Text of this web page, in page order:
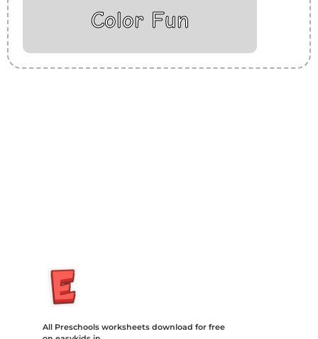
Color Fun
All Preschools worksheets download for free